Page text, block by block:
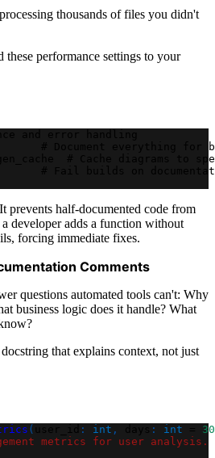
thousands of files you didn't
these performance settings to your
# Document everything for
# Cache diagrams to
# Fail builds on
prevents half-documented code from
developer adds a function without
forcing immediate fixes.
Comments
questions automated tools can't: Why
business logic does it handle? What
that explains context, not just
( : int , : int
30
metrics for user analysis.